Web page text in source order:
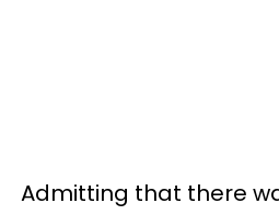
Admitting that there